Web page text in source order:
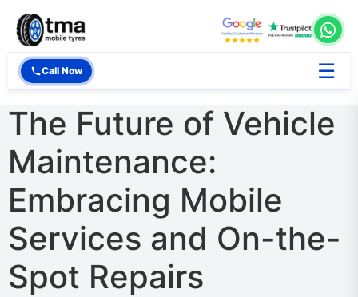
Call Now ☰
The Future of Vehicle
Maintenance:
Embracing Mobile
Services and On-the-
Spot Repairs